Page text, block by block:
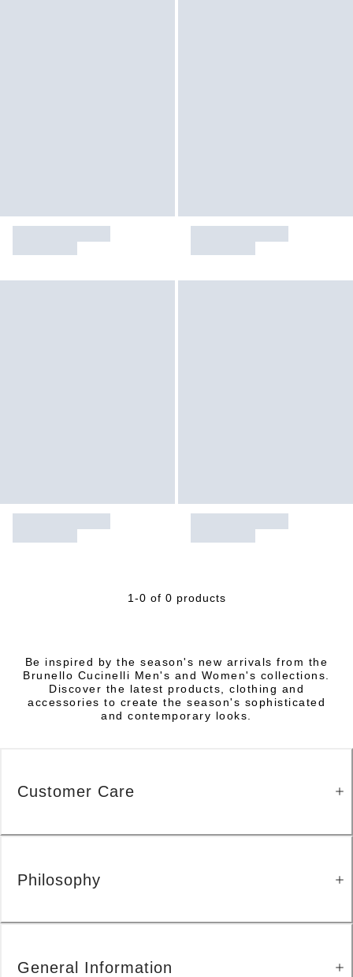
1-0 of 0 products
Be inspired by the season's new arrivals from the
Brunello Cucinelli Men's and Women's collections.
Discover the latest products, clothing and
accessories to create the season's sophisticated
and contemporary looks.
Customer Care
Philosophy
General Information